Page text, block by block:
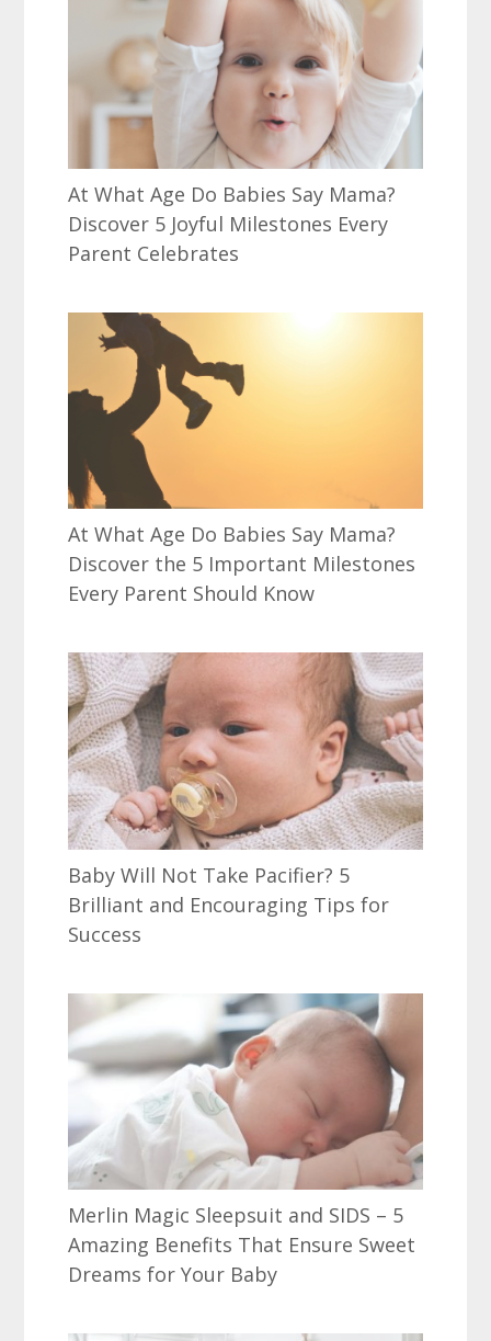
At What Age Do Babies Say Mama?
Discover 5 Joyful Milestones Every
Parent Celebrates
At What Age Do Babies Say Mama?
Discover the 5 Important Milestones
Every Parent Should Know
Baby Will Not Take Pacifier? 5
Brilliant and Encouraging Tips for
Success
Merlin Magic Sleepsuit and SIDS – 5
Amazing Benefits That Ensure Sweet
Dreams for Your Baby